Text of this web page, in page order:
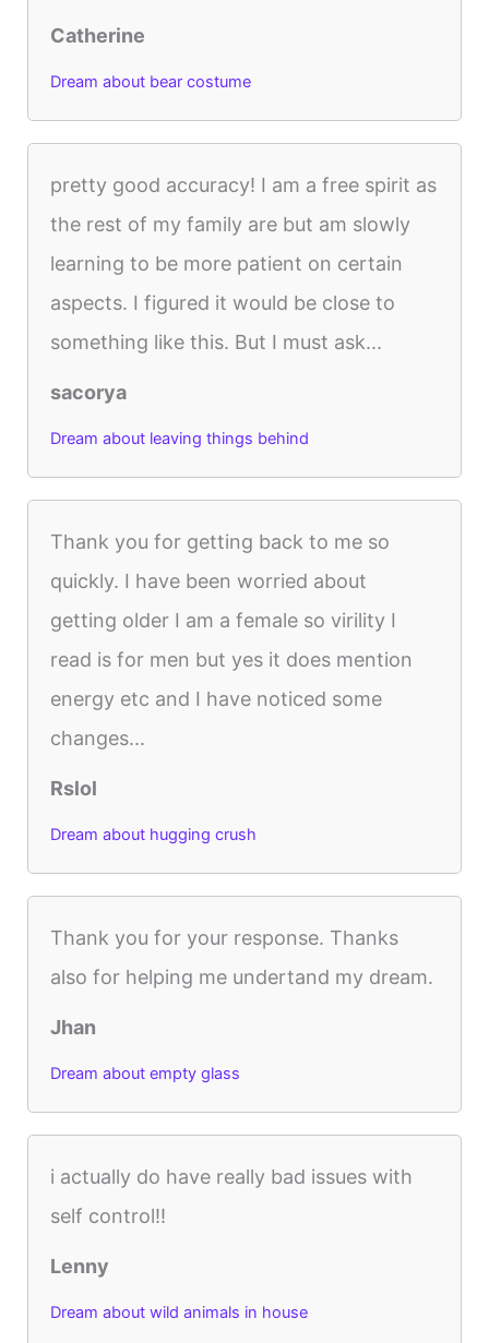
Catherine
Dream about bear costume
pretty good accuracy! I am a free spirit as
the rest of my family are but am slowly
learning to be more patient on certain
aspects. I figured it would be close to
something like this. But I must ask...
sacorya
Dream about leaving things behind
Thank you for getting back to me so
quickly. I have been worried about
getting older I am a female so virility I
read is for men but yes it does mention
energy etc and I have noticed some
changes...
Rslol
Dream about hugging crush
Thank you for your response. Thanks
also for helping me undertand my dream.
Jhan
Dream about empty glass
i actually do have really bad issues with
self control!!
Lenny
Dream about wild animals in house